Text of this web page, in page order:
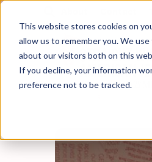
This website stores cookies on
allow us to remember you. We
about our visitors both on this
If you decline, your information
preference not to be tracked.